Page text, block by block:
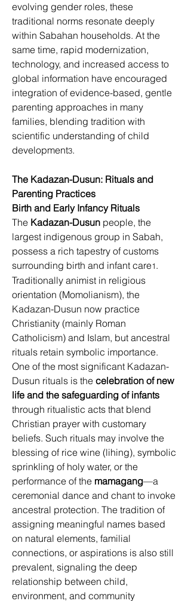
evolving gender roles, these
traditional norms resonate deeply
within Sabahan households. At the
same time, rapid modernization,
technology, and increased access to
global information have encouraged
integration of evidence-based, gentle
parenting approaches in many
families, blending tradition with
scientific understanding of child
development3.
The Kadazan-Dusun: Rituals and
Parenting Practices
Birth and Early Infancy Rituals
The Kadazan-Dusun people, the
largest indigenous group in Sabah,
possess a rich tapestry of customs
surrounding birth and infant care1.
Traditionally animist in religious
orientation (Momolianism), the
Kadazan-Dusun now practice
Christianity (mainly Roman
Catholicism) and Islam, but ancestral
rituals retain symbolic importance.
One of the most significant Kadazan-
Dusun rituals is the celebration of new
life and the safeguarding of infants
through ritualistic acts that blend
Christian prayer with customary
beliefs. Such rituals may involve the
blessing of rice wine (lihing), symbolic
sprinkling of holy water, or the
performance of the mamagang—a
ceremonial dance and chant to invoke
ancestral protection. The tradition of
assigning meaningful names based
on natural elements, familial
connections, or aspirations is also still
prevalent, signaling the deep
relationship between child,
environment, and community